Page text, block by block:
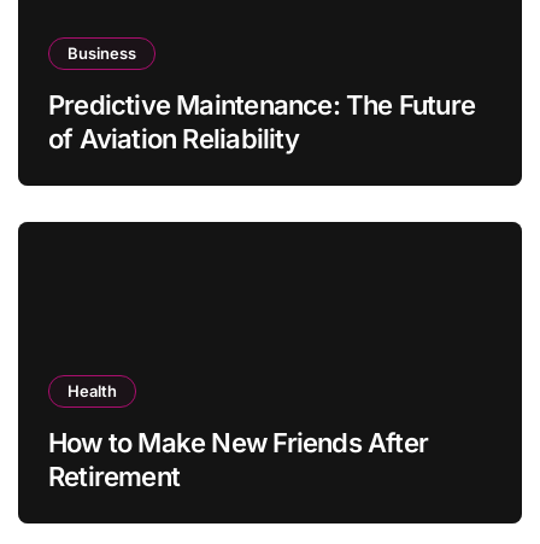
Business
Predictive Maintenance: The Future
of Aviation Reliability
Health
How to Make New Friends After
Retirement